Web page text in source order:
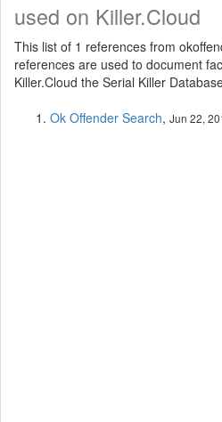
used on Killer.Cloud
This list of 1 references from
references are used to document
Killer.Cloud the Serial Killer
Ok Offender Search, Jun 22,